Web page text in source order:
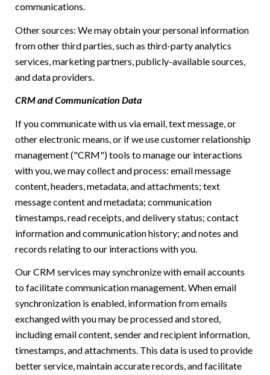
communications.
Other sources: We may obtain your personal information
from other third parties, such as third-party analytics
services, marketing partners, publicly-available sources,
and data providers.
CRM and Communication Data
If you communicate with us via email, text message, or
other electronic means, or if we use customer relationship
management ("CRM") tools to manage our interactions
with you, we may collect and process: email message
content, headers, metadata, and attachments; text
message content and metadata; communication
timestamps, read receipts, and delivery status; contact
information and communication history; and notes and
records relating to our interactions with you.
Our CRM services may synchronize with email accounts
to facilitate communication management. When email
synchronization is enabled, information from emails
exchanged with you may be processed and stored,
including email content, sender and recipient information,
timestamps, and attachments. This data is used to provide
better service, maintain accurate records, and facilitate